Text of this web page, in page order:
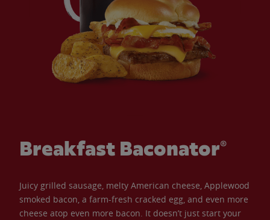
Breakfast Baconator®
Juicy grilled sausage, melty American cheese, Applewood
smoked bacon, a farm-fresh cracked egg, and even more
cheese atop even more bacon. It doesn’t just start your